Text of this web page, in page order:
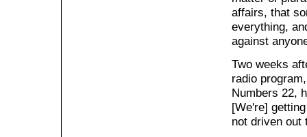
affairs, that
everything,
against
Two weeks
radio
Numbers 22,
[We're]
not driven out